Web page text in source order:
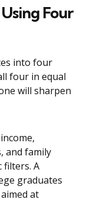
Four
into four
four in equal
will sharpen
and family
filters. A
graduates
at